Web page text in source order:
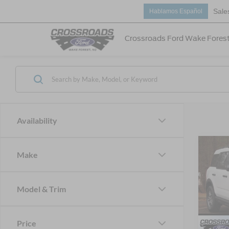
Crossroads Ford Wake Forest
Hablamos Español
Availability
Make
Model & Trim
Price
2026
Big
VIN:
-
MSRP: